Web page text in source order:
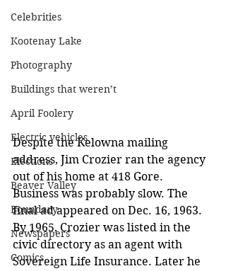
Celebrities
Kootenay Lake
Photography
Buildings that weren’t
April Foolery
Electric vehicles
Elections
Beaver Valley
Boundary
Newspapers
Comics
Despite the Kelowna mailing
address, Jim Crozier ran the agency
out of his home at 418 Gore.
Business was probably slow. The
final ad appeared on Dec. 16, 1963.
By 1965, Crozier was listed in the
civic directory as an agent with
Sovereign Life Insurance. Later he